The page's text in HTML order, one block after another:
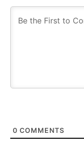
0 COMMENTS